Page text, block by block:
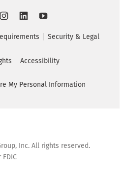
Security & Legal
Accessibility
My Personal Information
Inc. All rights reserved.